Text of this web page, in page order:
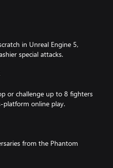
in Unreal Engine 5,
special attacks.
or challenge up to 8 fighters
online play.
from the Phantom
Mode.